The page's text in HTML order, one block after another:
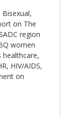
on The
region
women
healthcare,
HIV/AIDS,
on